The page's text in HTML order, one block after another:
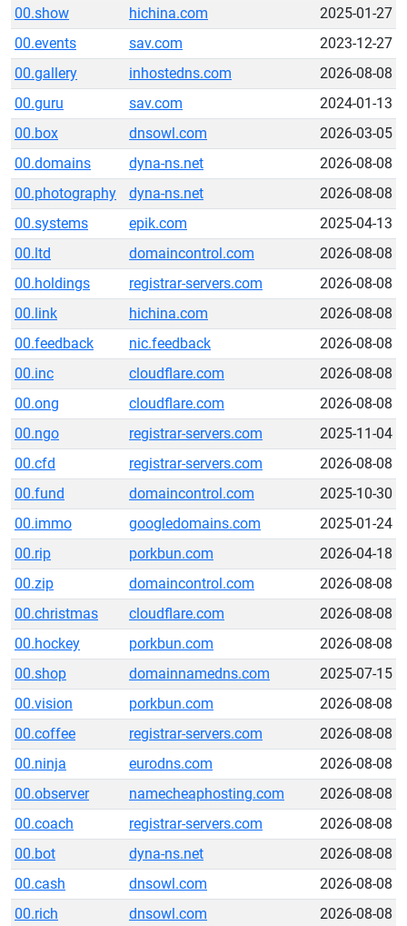
00.show
hichina.com
2025-01-27
00.events
sav.com
2023-12-27
00.gallery
inhostedns.com
2026-08-08
00.guru
sav.com
2024-01-13
00.box
dnsowl.com
2026-03-05
00.domains
dyna-ns.net
2026-08-08
00.photography
dyna-ns.net
2026-08-08
00.systems
epik.com
2025-04-13
00.ltd
domaincontrol.com
2026-08-08
00.holdings
registrar-servers.com
2026-08-08
00.link
hichina.com
2026-08-08
00.feedback
nic.feedback
2026-08-08
00.inc
cloudflare.com
2026-08-08
00.ong
cloudflare.com
2026-08-08
00.ngo
registrar-servers.com
2025-11-04
00.cfd
registrar-servers.com
2026-08-08
00.fund
domaincontrol.com
2025-10-30
00.immo
googledomains.com
2025-01-24
00.rip
porkbun.com
2026-04-18
00.zip
domaincontrol.com
2026-08-08
00.christmas
cloudflare.com
2026-08-08
00.hockey
porkbun.com
2026-08-08
00.shop
domainnamedns.com
2025-07-15
00.vision
porkbun.com
2026-08-08
00.coffee
registrar-servers.com
2026-08-08
00.ninja
eurodns.com
2026-08-08
00.observer
namecheaphosting.com
2026-08-08
00.coach
registrar-servers.com
2026-08-08
00.bot
dyna-ns.net
2026-08-08
00.cash
dnsowl.com
2026-08-08
00.rich
dnsowl.com 2026-08-08